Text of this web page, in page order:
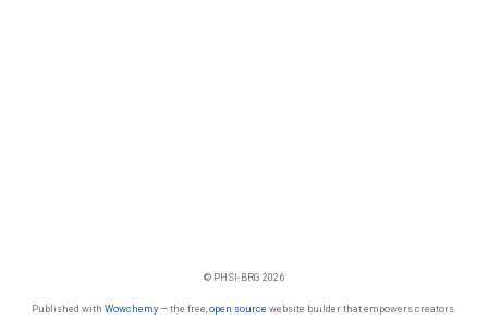
© PHSI-BRG 2026
Published with Wowchemy— the free, open source website builder that empowers creators.